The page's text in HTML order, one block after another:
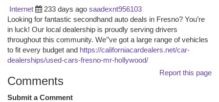
Internet
233 days ago saadexnt956103
Looking for fantastic secondhand auto deals in Fresno? You’re
in luck! Our local dealership is proudly serving drivers
throughout this community. We’’ve got a large range of vehicles
to fit every budget and https://californiacardealers.net/car-
dealerships/used-cars-fresno-mr-hollywood/
Report this page
Comments
Submit a Comment